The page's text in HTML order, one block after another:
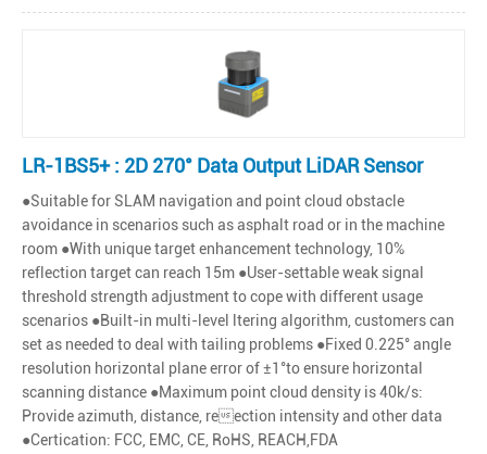
LR-1BS5+ : 2D 270° Data Output LiDAR Sensor
●Suitable for SLAM navigation and point cloud obstacle
avoidance in scenarios such as asphalt road or in the machine
room ●With unique target enhancement technology, 10%
reflection target can reach 15m ●User-settable weak signal
threshold strength adjustment to cope with different usage
scenarios ●Built-in multi-level ltering algorithm, customers can
set as needed to deal with tailing problems ●Fixed 0.225° angle
resolution horizontal plane error of ±1°to ensure horizontal
scanning distance ●Maximum point cloud density is 40k/s:
Provide azimuth, distance, reection intensity and other data
●Certication: FCC, EMC, CE, RoHS, REACH,FDA